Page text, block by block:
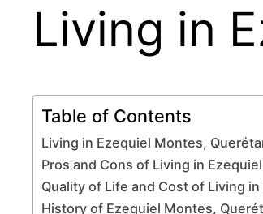
Living in
Table of Contents
Living in Ezequiel Montes,
Pros and Cons of Living in
Quality of Life and Cost of Living
History of Ezequiel Montes,